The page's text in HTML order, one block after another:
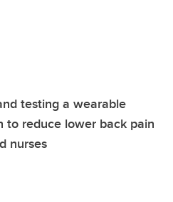
testing a wearable
to reduce lower back pain
nurses